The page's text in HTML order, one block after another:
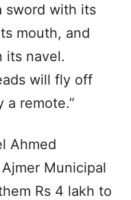
sword with its
mouth, and
its navel.
will fly off
a remote.”
Ahmed
Municipal
Rs 4 lakh to